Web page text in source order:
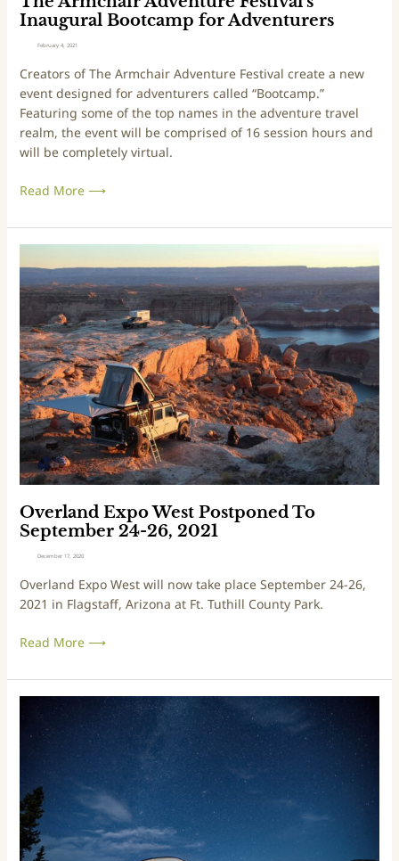
l
d
M
o
t
o
c
c
e
B
i
l
d
Inaugural Bootcamp for Adventurers
February 4, 2021
Creators of The Armchair Adventure Festival create a new
event designed for adventurers called “Bootcamp.”
Featuring some of the top names in the adventure travel
realm, the event will be comprised of 16 session hours and
will be completely virtual.
e
u
r
e
F
e
t
v
l
’
I
n
a
u
g
u
r
a
l
B
o
c
a
p
o
n
t
u
Read More ⟶
Overland Expo West Postponed To
September 24-26, 2021
December 17, 2020
Overland Expo West will now take place September 24-26,
2021 in Flagstaff, Arizona at Ft. Tuthill County Park.
v
e
l
a
n
d
E
x
p
o
W
e
s
o
s
p
n
e
p
Read More ⟶
a
l